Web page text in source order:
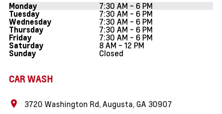
Monday 7:30 AM - 6 PM
Tuesday 7:30 AM - 6 PM
Wednesday 7:30 AM - 6 PM
Thursday 7:30 AM - 6 PM
Friday 7:30 AM - 6 PM
Saturday 8 AM - 12 PM
Sunday Closed
CAR WASH
3720 Washington Rd, Augusta, GA 30907